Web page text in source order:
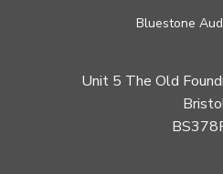
Bluestone
Unit 5 The Old